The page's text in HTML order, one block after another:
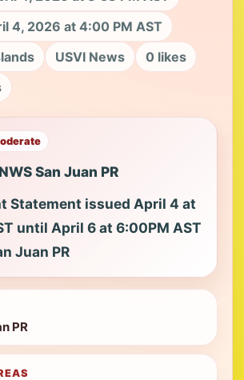
4, 2026 at 4:00 PM AST
USVI News
0 likes
San Juan PR
Statement issued April 4 at
until April 6 at 6:00PM AST
Juan PR
PR